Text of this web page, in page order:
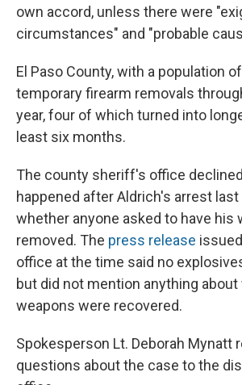
own accord, unless there were
circumstances" and "probable
El Paso County, with a population
temporary firearm removals
year, four of which turned into
least six months.
The county sheriff's office
happened after Aldrich's arrest last
whether anyone asked to have his
removed. The press release
office at the time said no
but did not mention anything
weapons were recovered.
Spokesperson Lt. Deborah Mynatt
questions about the case to the